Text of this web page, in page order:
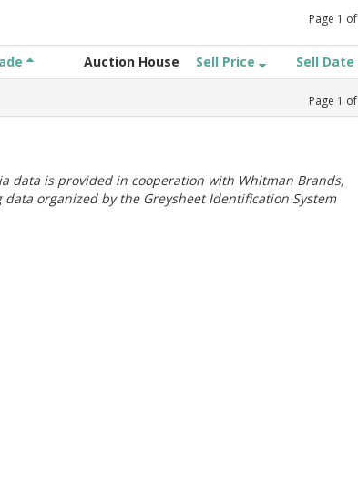
Page 1 of
Auction House Sell Price Sell Date
Page 1 of
data is provided in cooperation with Whitman Brands,
data organized by the Greysheet Identification System